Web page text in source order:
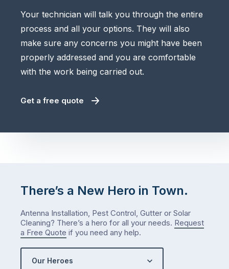
Your technician will talk you through the entire
process and all your options. They will also
make sure any concerns you might have been
properly addressed and you are comfortable
with the work being carried out.
Get a free quote
There’s a New Hero in Town.
Antenna Installation, Pest Control, Gutter or Solar
Cleaning? There’s a hero for all your needs. Request
a Free Quote if you need any help.
Our Heroes